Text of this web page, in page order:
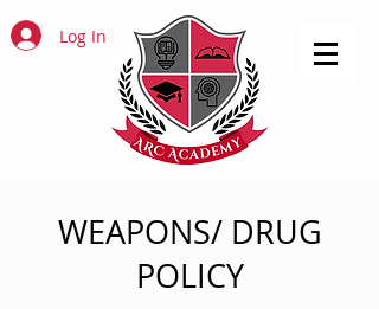
Log In
WEAPONS/ DRUG
POLICY